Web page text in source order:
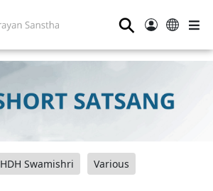
⚲
HDH Swamishri Various